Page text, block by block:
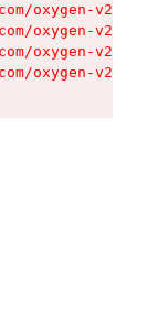
oxygen-v2/
oxygen-v2/
oxygen-v2/
oxygen-v2/